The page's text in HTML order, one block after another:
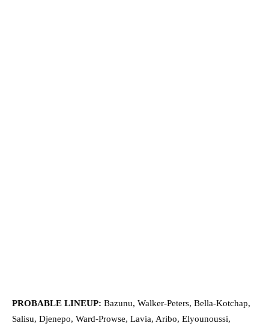
PROBABLE LINEUP: Bazunu, Walker-Peters, Bella-Kotchap,
Salisu, Djenepo, Ward-Prowse, Lavia, Aribo, Elyounoussi,